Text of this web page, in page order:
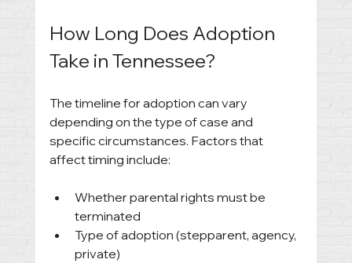
How Long Does Adoption
Take in Tennessee?
The timeline for adoption can vary
depending on the type of case and
specific circumstances. Factors that
affect timing include:
Whether parental rights must be
terminated
Type of adoption (stepparent, agency,
private)